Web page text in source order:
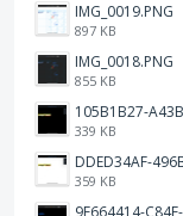
IMG_0019.PNG
897 KB
IMG_0018.PNG
855 KB
339 KB
359 KB